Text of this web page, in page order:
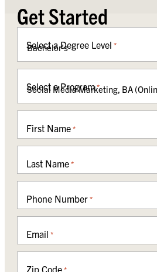
Get Started
Select a Degree Level *
Select a Program*
First Name *
Last Name *
Phone Number *
Email *
Zip Code *